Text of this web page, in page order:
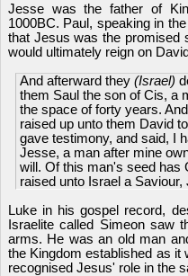
Jesse was the father of
1000BC. Paul, speaking in
that Jesus was the promised
would ultimately reign on
And afterward they(Israel)
them Saul the son of Cis, a
the space of forty years.
raised up unto them David
gave testimony, and said, I
Jesse, a man after mine
will. Of this man's seed has
raised unto Israel a
Luke in his gospel record,
Israelite called Simeon saw
arms. He was an old man
the Kingdom established as it
recognised Jesus' role in the